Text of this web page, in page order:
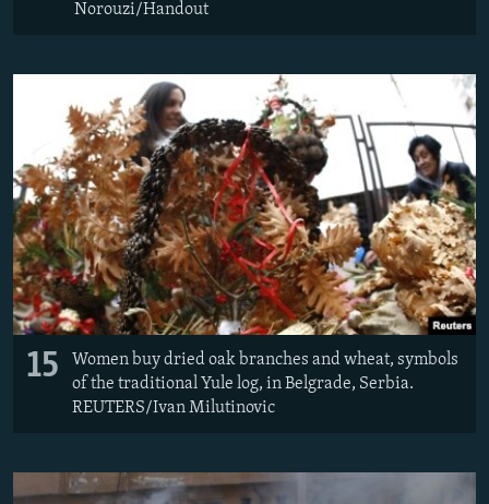
Norouzi/Handout
15
Women buy dried oak branches and wheat, symbols
of the traditional Yule log, in Belgrade, Serbia.
REUTERS/Ivan Milutinovic